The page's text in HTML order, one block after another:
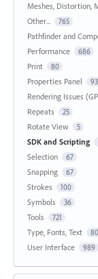
Meshes, Distortion,
Other... 765
Pathfinder and
Performance 686
Print 80
Properties Panel 93
Rendering Issues
Repeats 25
Rotate View 5
SDK and Scripting
Selection 67
Snapping 67
Strokes 100
Symbols 36
Tools 721
Type, Fonts, Text
User Interface 989